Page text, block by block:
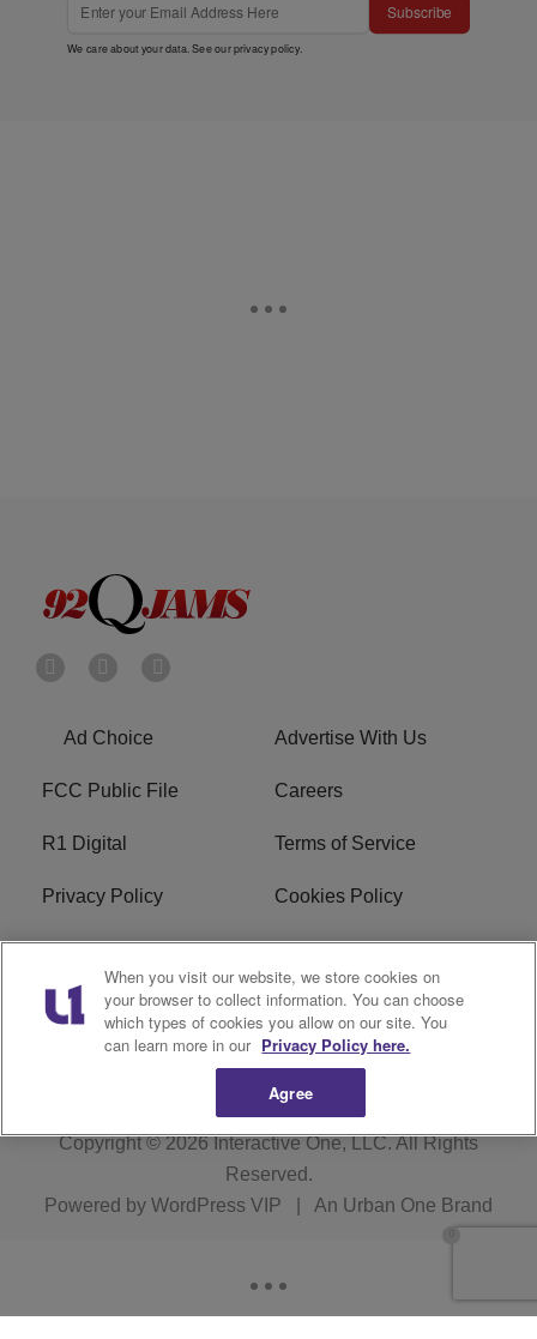
Subscribe
We care about your data. See ourprivacy policy.
Ad Choice Advertise With Us
FCC Public File Careers
R1 Digital Terms of Service
Privacy Policy Cookies Policy
Do Not Sell or Share My
Personal Information
EEO
WERQ FCC Applications
Copyright © 2026 Interactive One, LLC. All Rights
Reserved.
Powered by WordPress VIP An Urban One Brand
When you visit our website, we store cookies on
your browser to collect information. You can choose
which types of cookies you allow on our site. You
can learn more in our Privacy Policy here.
Agree